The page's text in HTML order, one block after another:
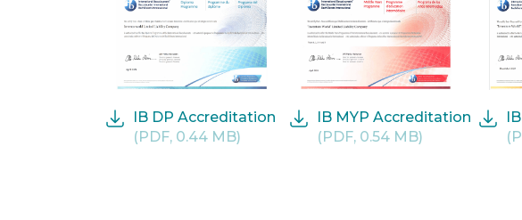
IB DP Accreditation
(PDF, 0.44 MB)
IB MYP Accreditation
(PDF, 0.54 MB)